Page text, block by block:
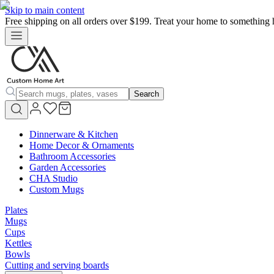
Skip to main content
Free shipping on all orders over $199. Treat your home to something
Search
Dinnerware & Kitchen
Home Decor & Ornaments
Bathroom Accessories
Garden Accessories
CHA Studio
Custom Mugs
Plates
Mugs
Cups
Kettles
Bowls
Cutting and serving boards